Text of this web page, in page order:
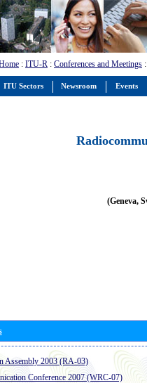
: ITU-R : Conferences and Meetings :
(Geneva,
Assembly 2003 (RA-03)
Conference 2007 (WRC-07)
ITU Sectors Newsroom Events